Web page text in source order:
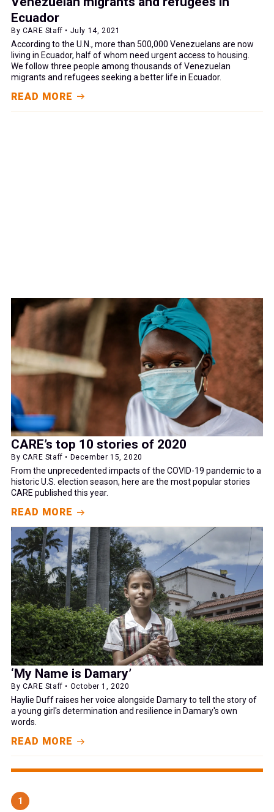
Ecuador
By CARE Staff • July 14, 2021
According to the U.N., more than 500,000 Venezuelans are now
living in Ecuador, half of whom need urgent access to housing.
We follow three people among thousands of Venezuelan
migrants and refugees seeking a better life in Ecuador.
READ MORE
CARE’s top 10 stories of 2020
By CARE Staff • December 15, 2020
From the unprecedented impacts of the COVID-19 pandemic to a
historic U.S. election season, here are the most popular stories
CARE published this year.
READ MORE
‘My Name is Damary’
By CARE Staff • October 1, 2020
Haylie Duff raises her voice alongside Damary to tell the story of
a young girl's determination and resilience in Damary's own
words.
READ MORE
1